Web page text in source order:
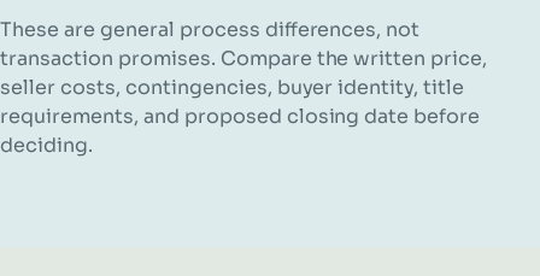
These are general process differences, not
transaction promises. Compare the written price,
seller costs, contingencies, buyer identity, title
requirements, and proposed closing date before
deciding.